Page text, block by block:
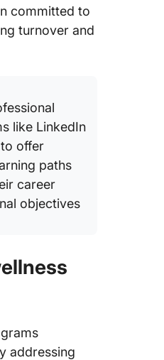
committed to
turnover and
like LinkedIn
offer
paths
career
objectives
addressing